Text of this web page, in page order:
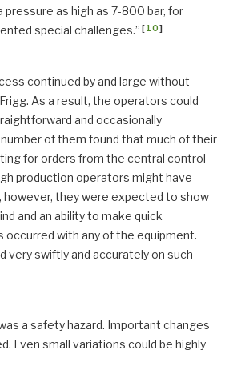
as high as 7-800 bar, for
special challenges.” [10]
continued by and large without
As a result, the operators could
and occasionally
of them found that much of their
for orders from the central control
production operators might have
they were expected to show
and an ability to make quick
occurred with any of the equipment.
very swiftly and accurately on such
a safety hazard. Important changes
Even small variations could be highly